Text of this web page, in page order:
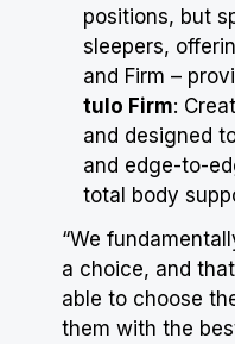
positions, but
sleepers,
and Firm –
tulo Firm:
and designed
and edge-to-
total body
“We
a choice, and
able to choose
them with the